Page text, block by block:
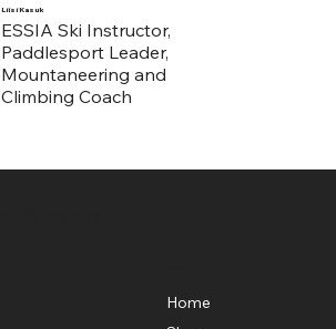
Liisi Kasuk
ESSIA Ski Instructor,
Paddlesport Leader,
Mountaneering and
Climbing Coach
Home